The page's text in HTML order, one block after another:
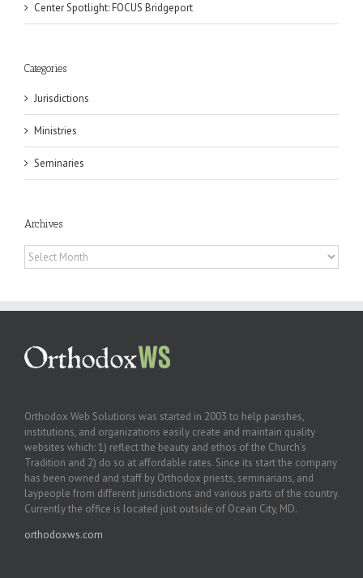
Center Spotlight: FOCUS Bridgeport
Categories
Jurisdictions
Ministries
Seminaries
Archives
Archives
Orthodox Web Solutions was started in 2003 to help parishes,
institutions, and organizations easily create and maintain quality
websites which: 1) reflect the beauty and ethos of the Church’s
Tradition and 2) do so at affordable rates. Since its start the company
has been owned and staff by Orthodox priests, seminarians, and
laypeople from different jurisdictions and various parts of the country.
Currently the office is located just outside of Ocean City, MD.
orthodoxws.com